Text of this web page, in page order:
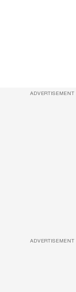
ADVERTISEMENT
ADVERTISEMENT